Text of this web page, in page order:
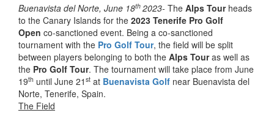
Buenavista del Norte, June 18th 2023- The Alps Tourheads
to the Canary Islands for the 2023 Tenerife Pro Golf
Open co-sanctioned event. Being a co-sanctioned
tournament with the Pro Golf Tour, the field will be split
between players belonging to both the Alps Touras well as
the Pro Golf Tour. The tournament will take place from June
19th until June 21 st at Buenavista Golf near Buenavista del
Norte, Tenerife, Spain.
The Field